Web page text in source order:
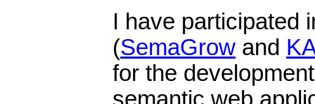
I have participated
(SemaGrowand
for the